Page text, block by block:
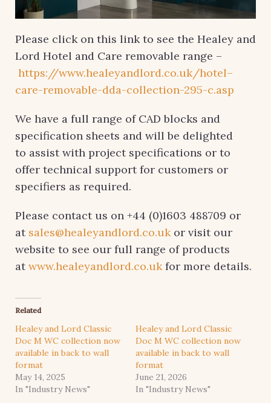
Please click on this link to see the Healey and
Lord Hotel and Care removable range –
https://www.healeyandlord.co.uk/hotel–
care-removable-dda-collection-295-c.asp
We have a full range of CAD blocks and
specification sheets and will be delighted
to assist with project specifications or to
offer technical support for customers or
specifiers as required.
Please contact us on +44 (0)1603 488709 or
at sales@healeyandlord.co.ukor visit our
website to see our full range of products
atwww.healeyandlord.co.ukfor more details.
Related
Healey and Lord Classic
Doc M WC collection now
available in back to wall
format
May 14, 2025
In "Industry News"
Healey and Lord Classic
Doc M WC collection now
available in back to wall
format
June 21, 2026
In "Industry News"